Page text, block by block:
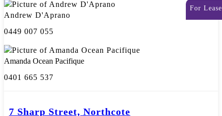
For Lease
Andrew D'Aprano
0449 007 055
Amanda Ocean Pacifique
0401 665 537
7 Sharp Street, Northcote